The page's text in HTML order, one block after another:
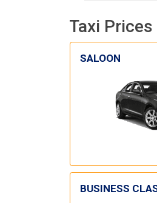
Taxi
SALOON
BUSINESS